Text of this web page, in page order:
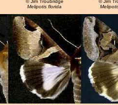
© Jim Troubridge
Melipotis florida
© Jim